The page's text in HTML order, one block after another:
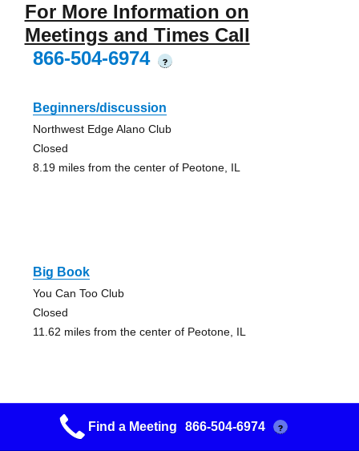
For More Information on
Meetings and Times Call
866-504-6974
?
Beginners/discussion
Northwest Edge Alano Club
Closed
8.19 miles from the center of Peotone, IL
Big Book
You Can Too Club
Closed
11.62 miles from the center of Peotone, IL
Belvidere Group
Find a Meeting 866-504-6974 ?